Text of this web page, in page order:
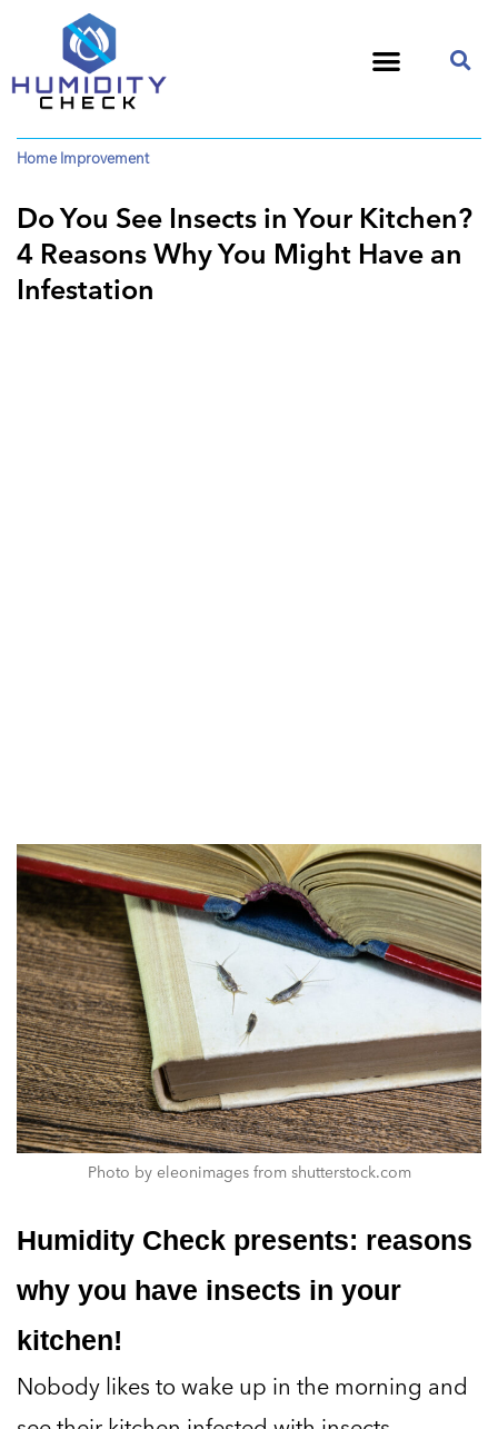
Home Improvement
Do You See Insects in Your Kitchen?
4 Reasons Why You Might Have an
Infestation
Photo by eleonimages from shutterstock.com
Humidity Check presents: reasons
why you have insects in your
kitchen!
Nobody likes to wake up in the morning and